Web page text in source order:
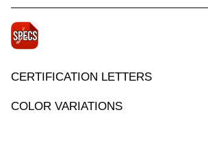
CERTIFICATION LETTERS
COLOR VARIATIONS